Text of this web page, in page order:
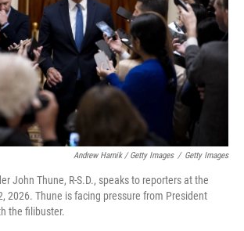
Andrew Harnik / Getty Images / Getty Images
John Thune, R-S.D., speaks to reporters at the
2026. Thune is facing pressure from President
the filibuster.